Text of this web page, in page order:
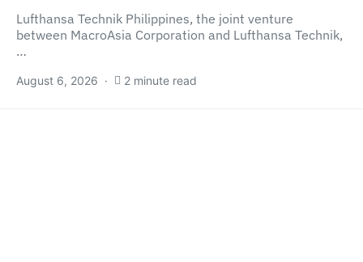
Lufthansa Technik Philippines, the joint venture
between MacroAsia Corporation and Lufthansa Technik,
…
August 6, 2026 2 minute read